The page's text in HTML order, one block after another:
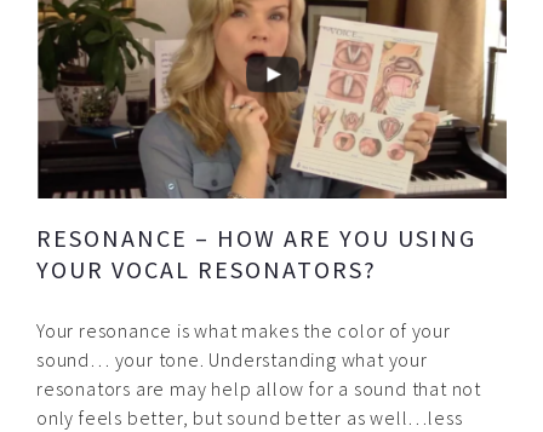
RESONANCE – HOW ARE YOU USING
YOUR VOCAL RESONATORS?
Your resonance is what makes the color of your
sound… your tone. Understanding what your
resonators are may help allow for a sound that not
only feels better, but sound better as well…less